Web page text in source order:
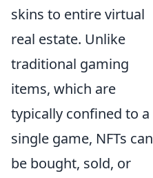
skins to entire virtual
real estate. Unlike
traditional gaming
items, which are
typically confined to a
single game, NFTs can
be bought, sold, or